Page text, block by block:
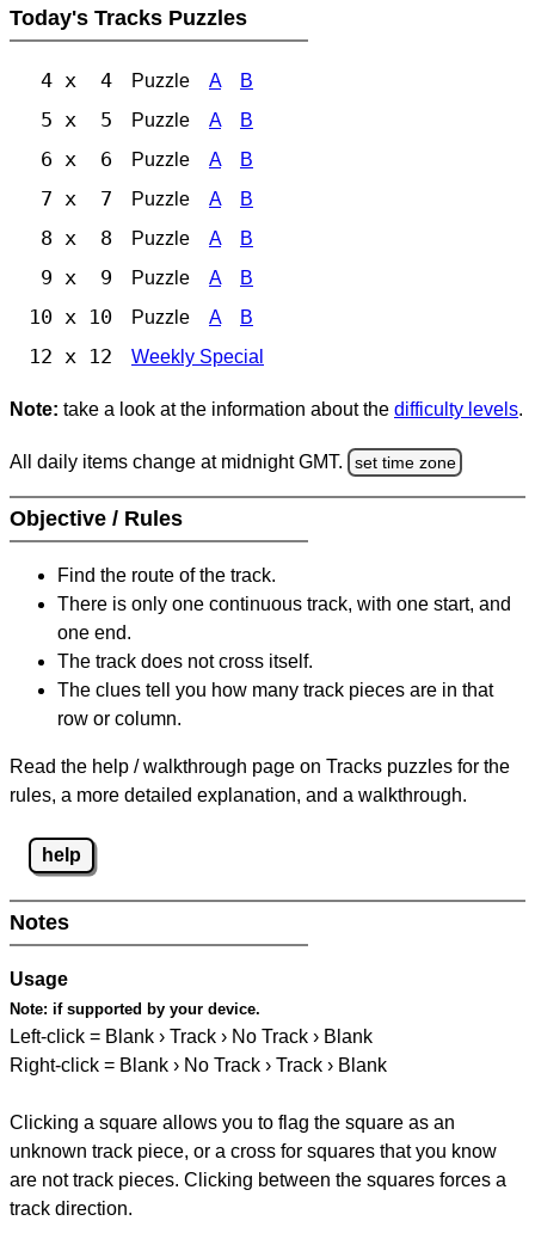
Today's Tracks Puzzles
4 x 4 Puzzle A B
5 x 5 Puzzle A B
6 x 6 Puzzle A B
7 x 7 Puzzle A B
8 x 8 Puzzle A B
9 x 9 Puzzle A B
10 x 10 Puzzle A B
12 x 12 Weekly Special
Note: take a look at the information about the difficulty levels.
All daily items change at midnight GMT. set time zone
Objective / Rules
Find the route of the track.
There is only one continuous track, with one start, and
one end.
The track does not cross itself.
The clues tell you how many track pieces are in that
row or column.
Read the help / walkthrough page on Tracks puzzles for the
rules, a more detailed explanation, and a walkthrough.
help
Notes
Usage
Note: if supported by your device.
Left-click = Blank › Track › No Track › Blank
Right-click = Blank › No Track › Track › Blank
Clicking a square allows you to flag the square as an
unknown track piece, or a cross for squares that you know
are not track pieces. Clicking between the squares forces a
track direction.